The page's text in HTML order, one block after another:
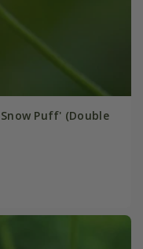
Puff' (Double